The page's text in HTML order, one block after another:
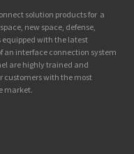
solution products for a
new space, defense,
with the latest
an interface connection system
are highly trained and
customers with the most
market.